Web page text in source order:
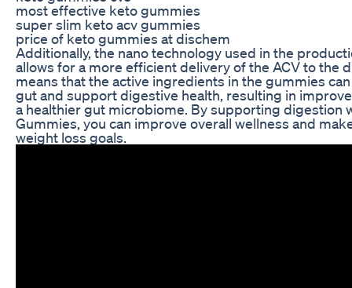
most effective keto gummies
super slim keto acv gummies
price of keto gummies at dischem
Additionally, the nano technology used in the
allows for a more efficient delivery of the ACV to the
means that the active ingredients in the gummies
gut and support digestive health, resulting in
a healthier gut microbiome. By supporting digestion
Gummies, you can improve overall wellness and
weight loss goals.